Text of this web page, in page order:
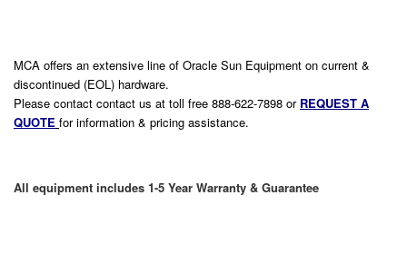
MCA offers an extensive line of Oracle Sun Equipment on current &
discontinued (EOL) hardware.
Please contact contact us at toll free 888-622-7898 or REQUEST A
QUOTE for information & pricing assistance.
All equipment includes 1-5 Year Warranty & Guarantee